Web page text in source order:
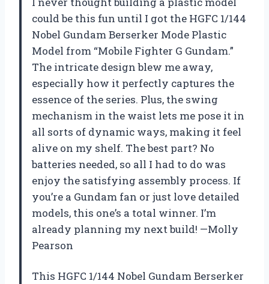
could be this fun until I got the HGFC 1/144
Nobel Gundam Berserker Mode Plastic
Model from “Mobile Fighter G Gundam.”
The intricate design blew me away,
especially how it perfectly captures the
essence of the series. Plus, the swing
mechanism in the waist lets me pose it in
all sorts of dynamic ways, making it feel
alive on my shelf. The best part? No
batteries needed, so all I had to do was
enjoy the satisfying assembly process. If
you’re a Gundam fan or just love detailed
models, this one’s a total winner. I’m
already planning my next build! —Molly
Pearson
This HGFC 1/144 Nobel Gundam Berserker